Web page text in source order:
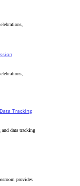
Tracking
data tracking
provides